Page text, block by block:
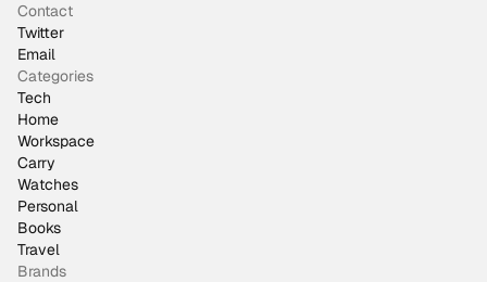
Contact
Twitter
Email
Categories
Tech
Home
Workspace
Carry
Watches
Personal
Books
Travel
Brands